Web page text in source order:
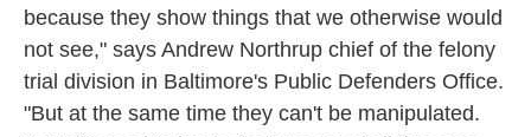
because they show things that we otherwise would
not see," says Andrew Northrup chief of the felony
trial division in Baltimore's Public Defenders Office.
"But at the same time they can't be manipulated.